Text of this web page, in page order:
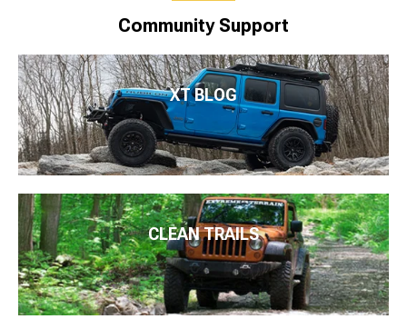
Community Support
XT BLOG
CLEAN TRAILS